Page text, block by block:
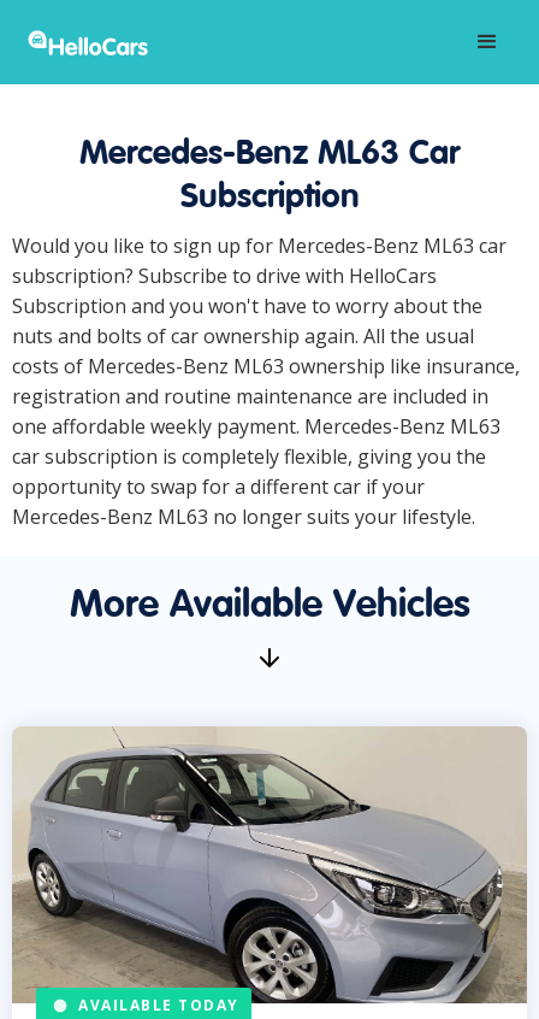
Mercedes-Benz ML63 Car
Subscription
Would you like to sign up for Mercedes-Benz ML63 car
subscription? Subscribe to drive with HelloCars
Subscription and you won't have to worry about the
nuts and bolts of car ownership again. All the usual
costs of Mercedes-Benz ML63 ownership like insurance,
registration and routine maintenance are included in
one affordable weekly payment. Mercedes-Benz ML63
car subscription is completely flexible, giving you the
opportunity to swap for a different car if your
Mercedes-Benz ML63 no longer suits your lifestyle.
More Available Vehicles
AVAILABLE TODAY